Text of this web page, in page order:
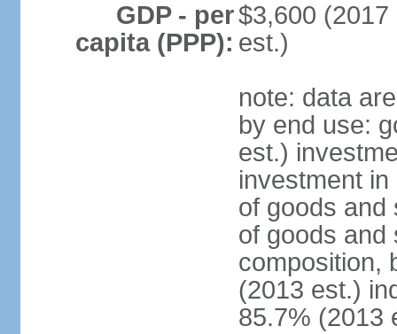
GDP - per
capita (PPP):
$3,600
est.)
note: data
by end use:
est.)
investment
of goods and
of goods and
composition,
(2013 est.)
85.7% (2013